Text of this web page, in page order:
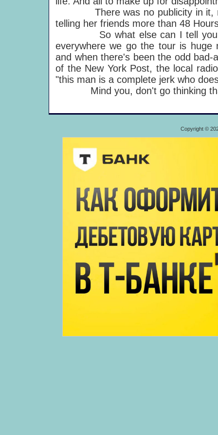
There was no publicity in it,
telling her friends more than 48
So what else can I tell you?
everywhere we go the tour is huge
and when there's been the odd
of the New York Post, the local
"this man is a complete jerk who
Mind you, don't go thinking
Copyright ©